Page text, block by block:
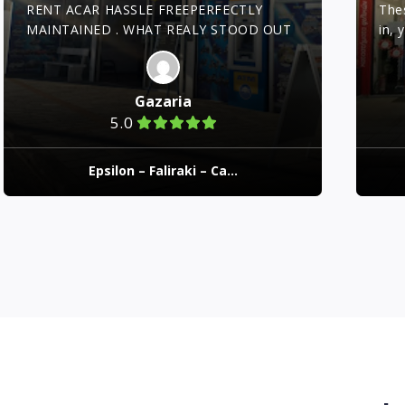
RENT ACAR HASSLE FREEPERFECTLY
MAINTAINED . WHAT REALY STOOD OUT
WAS THE STAFF!!! VERY PROFECIONAL!!
hIGLY RECOMENTED!
Gazaria
5.0
Epsilon – Faliraki – Ca...
in,